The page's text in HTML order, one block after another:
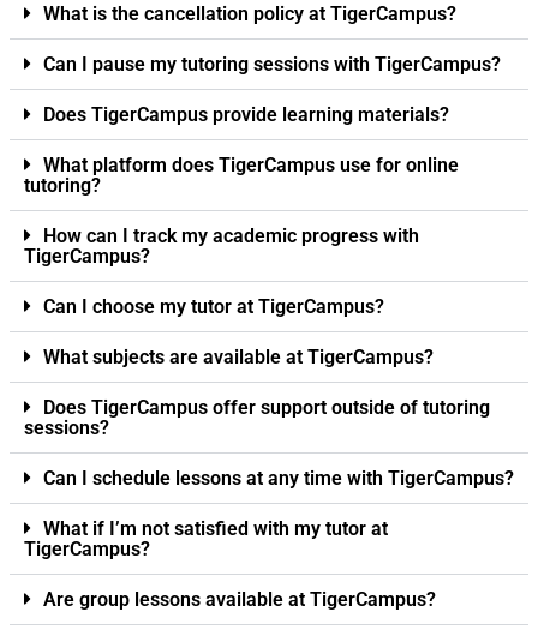
What is the cancellation policy at TigerCampus?
Can I pause my tutoring sessions with TigerCampus?
Does TigerCampus provide learning materials?
What platform does TigerCampus use for online
tutoring?
How can I track my academic progress with
TigerCampus?
Can I choose my tutor at TigerCampus?
What subjects are available at TigerCampus?
Does TigerCampus offer support outside of tutoring
sessions?
Can I schedule lessons at any time with TigerCampus?
What if I’m not satisfied with my tutor at
TigerCampus?
Are group lessons available at TigerCampus?